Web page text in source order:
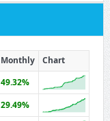
Monthly
Chart
49.32%
29.49%